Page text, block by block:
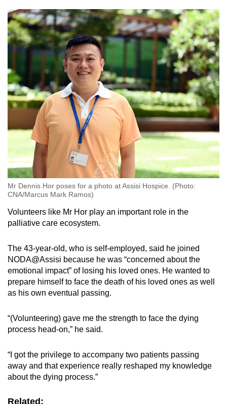
Mr Dennis Hor poses for a photo at Assisi Hospice. (Photo:
CNA/Marcus Mark Ramos)
Volunteers like Mr Hor play an important role in the
palliative care ecosystem.
The 43-year-old, who is self-employed, said he joined
NODA@Assisi because he was “concerned about the
emotional impact” of losing his loved ones. He wanted to
prepare himself to face the death of his loved ones as well
as his own eventual passing.
“(Volunteering) gave me the strength to face the dying
process head-on,” he said.
“I got the privilege to accompany two patients passing
away and that experience really reshaped my knowledge
about the dying process.”
Related: